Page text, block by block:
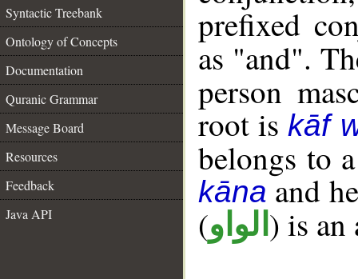
Syntactic Treebank
Ontology of Concepts
Documentation
Quranic Grammar
Message Board
Resources
Feedback
Java API
prefixed
as "and".
person
root iskāf
belongs to
kānaand
(الواو ) is an